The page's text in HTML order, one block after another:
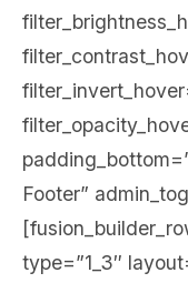
Footer”
type=”1_3″